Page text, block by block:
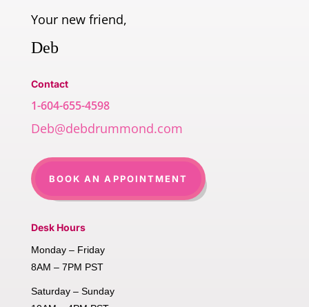
Your new friend,
Deb
Contact
1-604-655-4598
Deb@debdrummond.com
BOOK AN APPOINTMENT
Desk Hours
Monday – Friday
8AM – 7PM PST
Saturday – Sunday